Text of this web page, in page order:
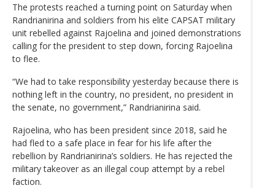
The protests reached a turning point on Saturday when
Randrianirina and soldiers from his elite CAPSAT military
unit rebelled against Rajoelina and joined demonstrations
calling for the president to step down, forcing Rajoelina
to flee.
“We had to take responsibility yesterday because there is
nothing left in the country, no president, no president in
the senate, no government,” Randrianirina said.
Rajoelina, who has been president since 2018, said he
had fled to a safe place in fear for his life after the
rebellion by Randrianirina’s soldiers. He has rejected the
military takeover as an illegal coup attempt by a rebel
faction.